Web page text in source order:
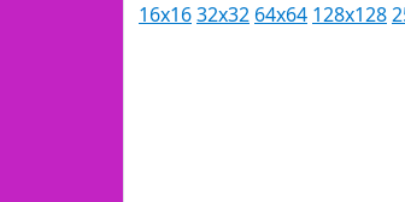
16x1632x32 64x64 128x128